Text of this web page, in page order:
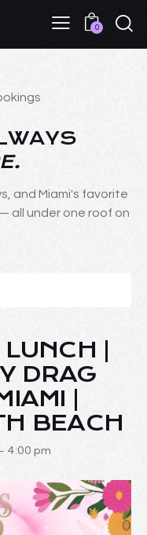
0
and Miami's favorite
under one roof on
|
DRAG
|
BEACH
- 4:00 pm